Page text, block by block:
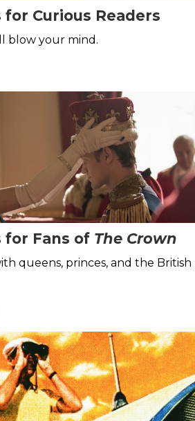
for Curious Readers
blow your mind.
for Fans of The Crown
queens, princes, and the British